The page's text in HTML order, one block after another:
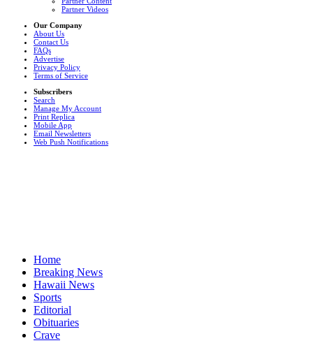
Partner Videos
Our Company
About Us
Contact Us
FAQs
Advertise
Privacy Policy
Terms of Service
Subscribers
Search
Manage My Account
Print Replica
Mobile App
Email Newsletters
Web Push Notifications
Home
Breaking News
Hawaii News
Sports
Editorial
Obituaries
Crave